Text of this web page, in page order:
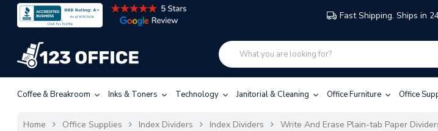
Fast Shipping. Ships in
Coffee & Breakroom Inks & Toners Technology Janitorial & Cleaning Office Furniture Office
Home Office Supplies Index Dividers Index Dividers Write And Erase Plain-tab Paper